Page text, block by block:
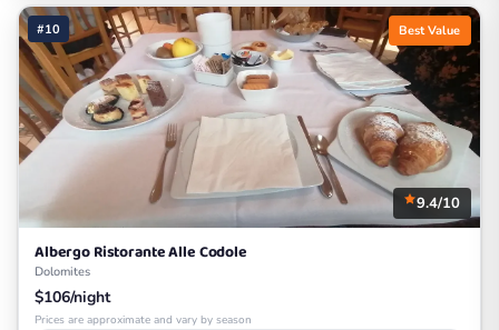
#10 Best Value
9.4/10
Albergo Ristorante Alle Codole
Dolomites
$106/night
Prices are approximate and vary by season